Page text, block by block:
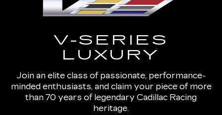
V-SERIES
LUXURY
Join an elite class of passionate, performance-
minded enthusiasts, and claim your piece of more
than 70 years of legendary Cadillac Racing
heritage.